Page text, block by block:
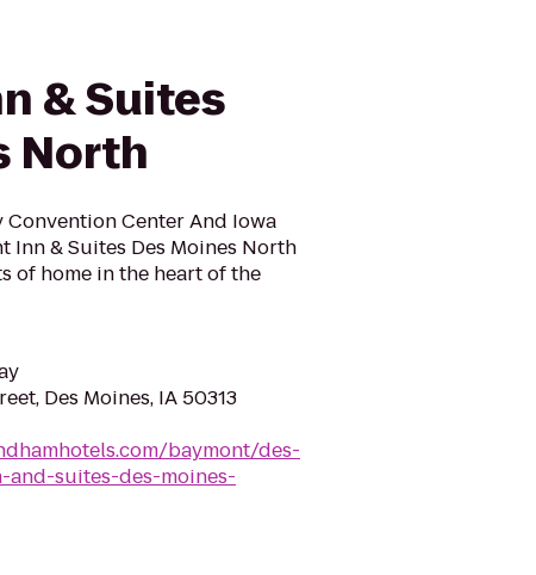
& Suites
North
Center And Iowa
Inn & Suites Des Moines North
of home in the heart of the
Des Moines, IA 50313
baymont/des-
suites-des-moines-